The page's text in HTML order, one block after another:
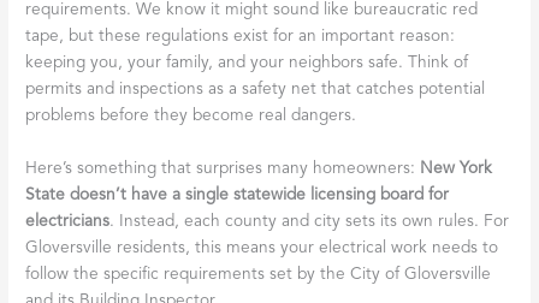
requirements. We know it might sound like bureaucratic red
tape, but these regulations exist for an important reason:
keeping you, your family, and your neighbors safe. Think of
permits and inspections as a safety net that catches potential
problems before they become real dangers.
Here’s something that surprises many homeowners:
New York
State doesn’t have a single statewide licensing board for
electricians. Instead, each county and city sets its own rules. For
Gloversville residents, this means your electrical work needs to
follow the specific requirements set by the City of Gloversville